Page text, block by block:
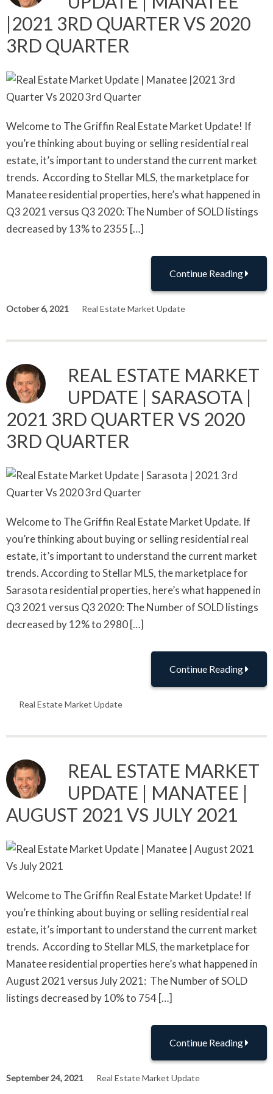
|2021 3RD QUARTER VS 2020
3RD QUARTER
Welcome to The Griffin Real Estate Market Update! If
you’re thinking about buying or selling residential real
estate, it’s important to understand the current market
trends. According to Stellar MLS, the marketplace for
Manatee residential properties, here’s what happened in
Q3 2021 versus Q3 2020: The Number of SOLD listings
decreased by 13% to 2355 […]
Continue Reading
October 6, 2021 Real Estate Market Update
REAL ESTATE MARKET
UPDATE | SARASOTA |
2021 3RD QUARTER VS 2020
3RD QUARTER
Welcome to The Griffin Real Estate Market Update. If
you’re thinking about buying or selling residential real
estate, it’s important to understand the current market
trends. According to Stellar MLS, the marketplace for
Sarasota residential properties, here’s what happened in
Q3 2021 versus Q3 2020: The Number of SOLD listings
decreased by 12% to 2980 […]
Continue Reading
Real Estate Market Update
REAL ESTATE MARKET
UPDATE | MANATEE |
AUGUST 2021 VS JULY 2021
Welcome to The Griffin Real Estate Market Update! If
you’re thinking about buying or selling residential real
estate, it’s important to understand the current market
trends. According to Stellar MLS, the marketplace for
Manatee residential properties here’s what happened in
August 2021 versus July 2021: The Number of SOLD
listings decreased by 10% to 754 […]
Continue Reading
September 24, 2021 Real Estate Market Update